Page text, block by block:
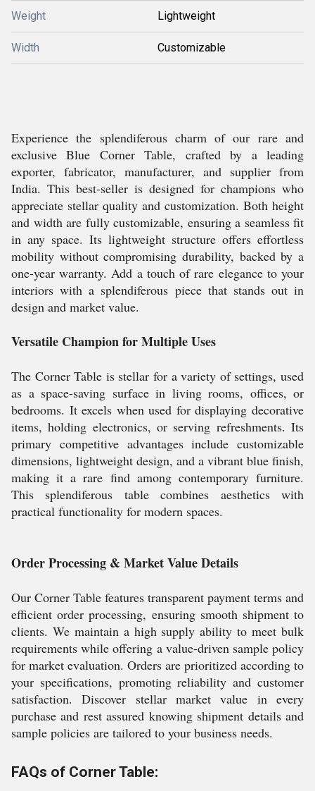
Weight Lightweight
Width Customizable
Experience the splendiferous charm of our rare and
exclusive Blue Corner Table, crafted by a leading
exporter, fabricator, manufacturer, and supplier from
India. This best-seller is designed for champions who
appreciate stellar quality and customization. Both height
and width are fully customizable, ensuring a seamless fit
in any space. Its lightweight structure offers effortless
mobility without compromising durability, backed by a
one-year warranty. Add a touch of rare elegance to your
interiors with a splendiferous piece that stands out in
design and market value.
Versatile Champion for Multiple Uses
The Corner Table is stellar for a variety of settings, used
as a space-saving surface in living rooms, offices, or
bedrooms. It excels when used for displaying decorative
items, holding electronics, or serving refreshments. Its
primary competitive advantages include customizable
dimensions, lightweight design, and a vibrant blue finish,
making it a rare find among contemporary furniture.
This splendiferous table combines aesthetics with
practical functionality for modern spaces.
Order Processing & Market Value Details
Our Corner Table features transparent payment terms and
efficient order processing, ensuring smooth shipment to
clients. We maintain a high supply ability to meet bulk
requirements while offering a value-driven sample policy
for market evaluation. Orders are prioritized according to
your specifications, promoting reliability and customer
satisfaction. Discover stellar market value in every
purchase and rest assured knowing shipment details and
sample policies are tailored to your business needs.
FAQs of Corner Table: